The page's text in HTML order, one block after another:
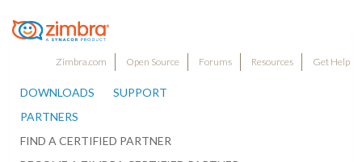
Zimbra.com Open Source Forums Resources Get Help
DOWNLOADS
SUPPORT
PARTNERS
FIND A CERTIFIED PARTNER